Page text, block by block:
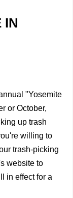
IN
"Yosemite
or October,
up trash
willing to
trash-picking
website to
in effect for a